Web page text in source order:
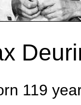
119